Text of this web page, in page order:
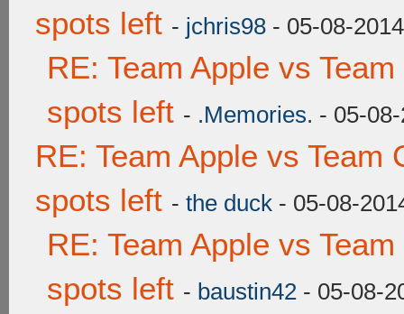
spots left - jchris98 - 05-08-
RE: Team Apple vs
spots left - .Memories. - 05-
RE: Team Apple vs Team
spots left - the duck - 05-08-
RE: Team Apple vs
spots left - baustin42 - 05-08-